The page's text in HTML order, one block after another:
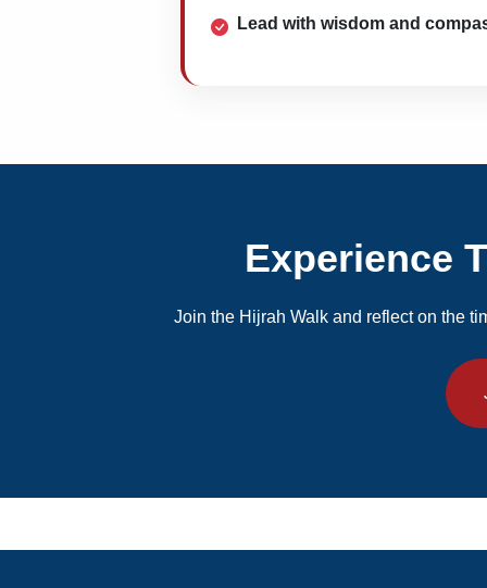
Lead with wisdom and
Experience
Join the Hijrah Walk and reflect on the